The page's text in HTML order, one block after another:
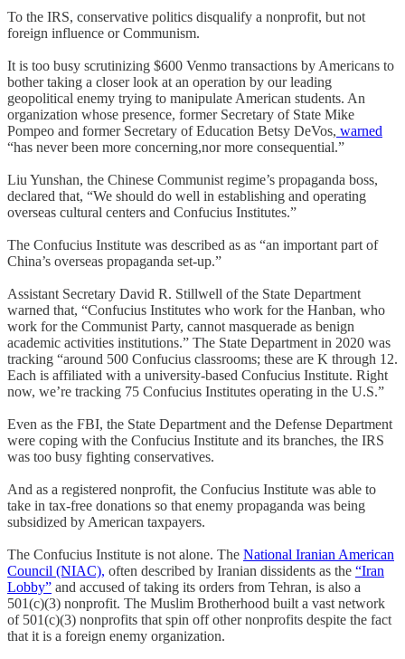
To the IRS, conservative politics disqualify a nonprofit, but not
foreign influence or Communism.
It is too busy scrutinizing $600 Venmo transactions by Americans to
bother taking a closer look at an operation by our leading
geopolitical enemy trying to manipulate American students. An
organization whose presence, former Secretary of State Mike
Pompeo and former Secretary of Education Betsy DeVos, warned
“has never been more concerning,nor more consequential.”
Liu Yunshan, the Chinese Communist regime’s propaganda boss,
declared that, “We should do well in establishing and operating
overseas cultural centers and Confucius Institutes.”
The Confucius Institute was described as as “an important part of
China’s overseas propaganda set-up.”
Assistant Secretary David R. Stillwell of the State Department
warned that, “Confucius Institutes who work for the Hanban, who
work for the Communist Party, cannot masquerade as benign
academic activities institutions.” The State Department in 2020 was
tracking “around 500 Confucius classrooms; these are K through 12.
Each is affiliated with a university-based Confucius Institute. Right
now, we’re tracking 75 Confucius Institutes operating in the U.S.”
Even as the FBI, the State Department and the Defense Department
were coping with the Confucius Institute and its branches, the IRS
was too busy fighting conservatives.
And as a registered nonprofit, the Confucius Institute was able to
take in tax-free donations so that enemy propaganda was being
subsidized by American taxpayers.
The Confucius Institute is not alone. The National Iranian American
Council (NIAC), often described by Iranian dissidents as the “Iran
Lobby” and accused of taking its orders from Tehran, is also a
501(c)(3) nonprofit. The Muslim Brotherhood built a vast network
of 501(c)(3) nonprofits that spin off other nonprofits despite the fact
that it is a foreign enemy organization.